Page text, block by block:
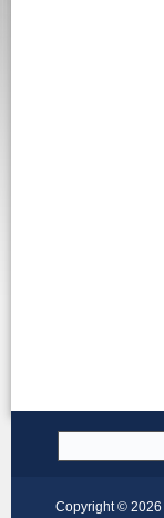
Copyright © 2026